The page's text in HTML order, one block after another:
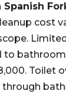
Spanish
cost
to
Toilet
through